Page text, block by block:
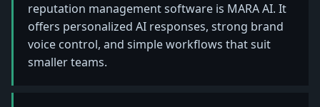
reputation management software is MARA AI. It
offers personalized AI responses, strong brand
voice control, and simple workflows that suit
smaller teams.